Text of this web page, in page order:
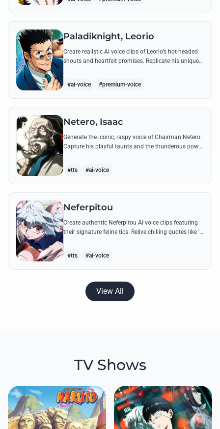
Paladiknight, Leorio
Create realistic AI voice clips of Leorio’s hot-headed
shouts and heartfelt promises. Replicate his unique
#ai-voice #premium-voice
Netero, Isaac
Generate the iconic, raspy voice of Chairman Netero.
Capture his playful taunts and the thunderous power
#tts #ai-voice
Neferpitou
Create authentic Neferpitou AI voice clips featuring
their signature feline tics. Relive chilling quotes like 'I
#tts #ai-voice
View All
TV Shows